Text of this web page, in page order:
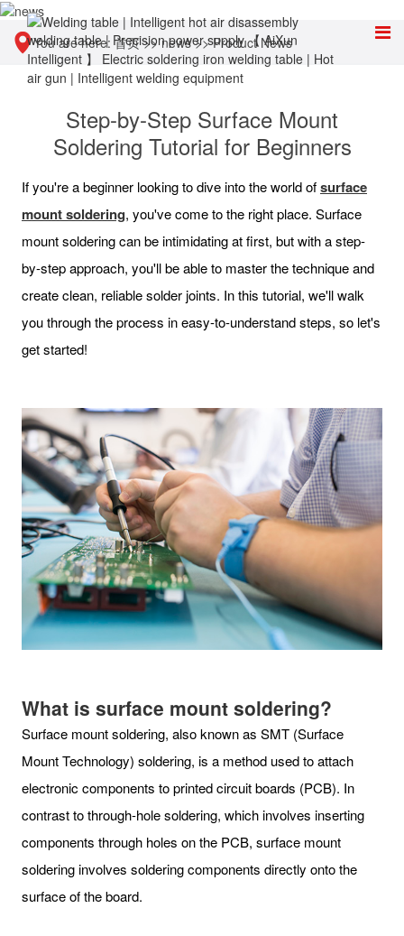
You are here:首页>>news>>Product News
Step-by-Step Surface Mount
Soldering Tutorial for Beginners
If you're a beginner looking to dive into the world ofsurface
mount soldering, you've come to the right place. Surface
mount soldering can be intimidating at first, but with a step-
by-step approach, you'll be able to master the technique and
create clean, reliable solder joints. In this tutorial, we'll walk
you through the process in easy-to-understand steps, so let's
get started!
What is surface mount soldering?
Surface mount soldering, also known as SMT (Surface
Mount Technology) soldering, is a method used to attach
electronic components to printed circuit boards (PCB). In
contrast to through-hole soldering, which involves inserting
components through holes on the PCB, surface mount
soldering involves soldering components directly onto the
surface of the board.